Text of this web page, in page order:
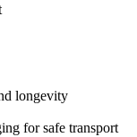
longevity
for safe transport